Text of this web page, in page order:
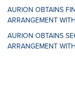
AURION OBTAINS
ARRANGEMENT
AURION OBTAINS
ARRANGEMENT